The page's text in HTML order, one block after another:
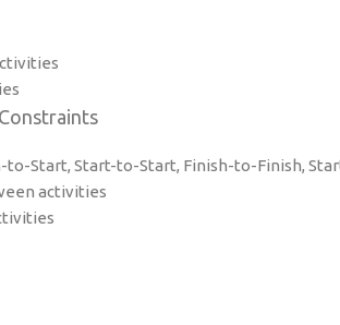
to-Start, Start-to-Start, Finish-to-Finish,
activities